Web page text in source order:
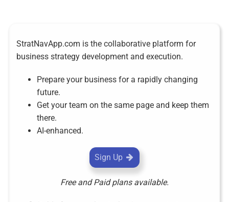
StratNavApp.com is the collaborative platform for
business strategy development and execution.
Prepare your business for a rapidly changing
future.
Get your team on the same page and keep them
there.
AI-enhanced.
Sign Up
Free and Paid plans available.